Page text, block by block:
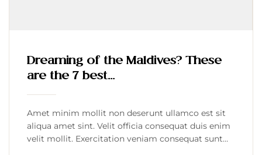
Dreaming of the Maldives? These
are the 7 best…
Amet minim mollit non deserunt ullamco est sit
aliqua amet sint. Velit officia consequat duis enim
velit mollit. Exercitation veniam consequat sunt